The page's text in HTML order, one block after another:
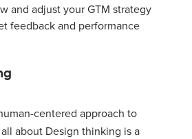
and adjust your GTM strategy
feedback and performance
centered approach to
about Design thinking is a